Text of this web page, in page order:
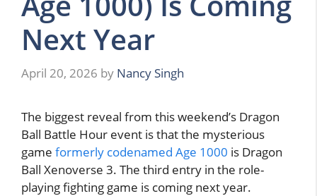
Next Year
April 20, 2026 by Nancy Singh
The biggest reveal from this weekend’s Dragon
Ball Battle Hour event is that the mysterious
game formerly codenamed Age 1000 is Dragon
Ball Xenoverse 3. The third entry in the role-
playing fighting game is coming next year.